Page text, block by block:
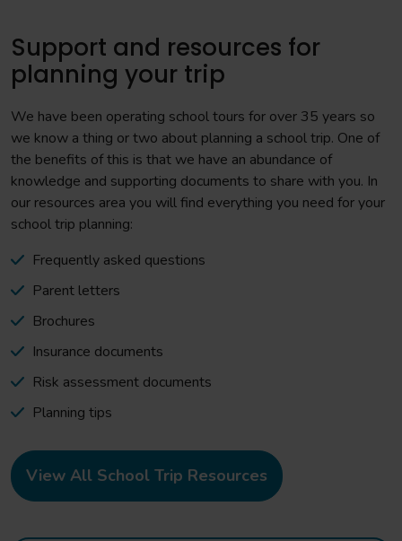
Support and resources for
planning your trip
We have been operating school tours for over 35 years so
we know a thing or two about planning a school trip. One of
the benefits of this is that we have an abundance of
knowledge and supporting documents to share with you. In
our resources area you will find everything you need for your
school trip planning:
Frequently asked questions
Parent letters
Brochures
Insurance documents
Risk assessment documents
Planning tips
View All School Trip Resources